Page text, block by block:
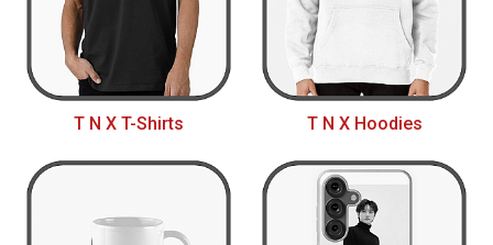
T N X T-Shirts T N X Hoodies